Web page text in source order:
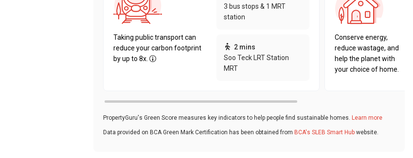
Taking public transport can
reduce your carbon footprint
by up to 8x.
3 bus stops & 1 MRT
station
2 mins
Soo Teck LRT Station
MRT
Conserve energy,
reduce wastage, and
help the planet with
your choice of home.
PropertyGuru's Green Score measures key indicators to help people find sustainable homes. Learn more
Data provided on BCA Green Mark Certification has been obtained from BCA's SLEB Smart Hub website.